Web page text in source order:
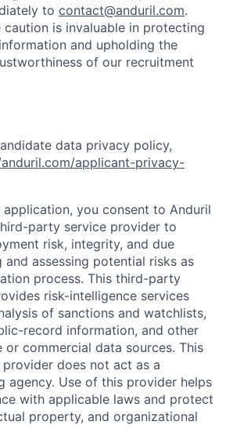
Resources
to contact@anduril.com.
is invaluable in protecting
and upholding the
of our recruitment
data privacy policy,
applicant-privacy-
you consent to Anduril
party service provider to
risk, integrity, and due
and assessing potential risks as
process. This third-party
risk-intelligence services
of sanctions and watchlists,
record information, and other
or commercial data sources. This
does not act as a
agency. Use of this provider helps
with applicable laws and protect
property, and organizational